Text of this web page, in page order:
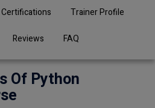
Certifications Trainer Profile
Reviews FAQ
Of Python